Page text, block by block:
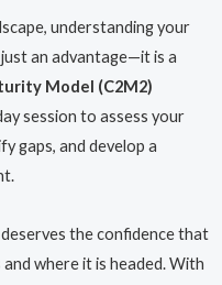
understanding your
an advantage—it is a
Model (C2M2)
session to assess your
gaps, and develop a
the confidence that
where it is headed. With